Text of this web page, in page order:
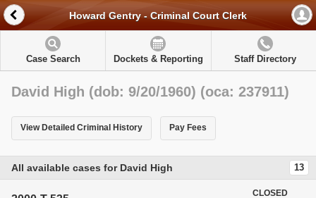
Howard Gentry - Criminal Court Clerk
Case Search Dockets & Reporting Staff Directory
David High (dob: 9/20/1960) (oca: 237911)
View Detailed Criminal History Pay Fees
All available cases for David High 13
CLOSED